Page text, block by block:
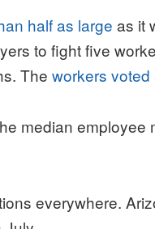
half as large as it
to fight five
Theworkers voted
median employee
everywhere.